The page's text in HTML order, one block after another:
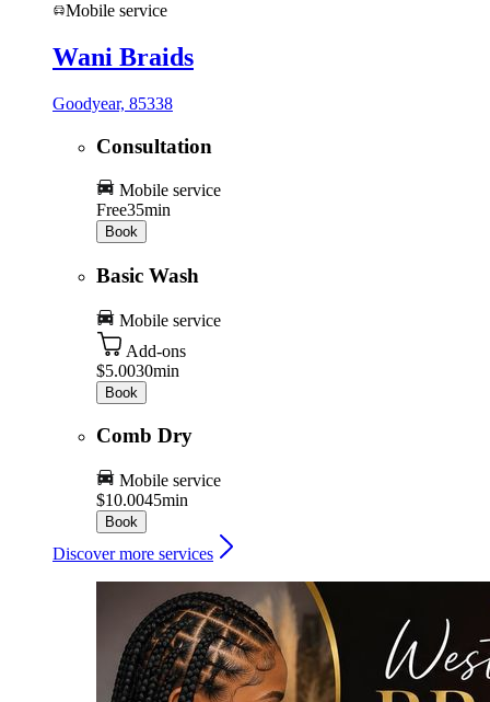
Mobile service
Wani Braids
Goodyear, 85338
Consultation
Mobile service
Free35min
Book
Basic Wash
Mobile service
Add-ons
$5.0030min
Book
Comb Dry
Mobile service
$10.0045min
Book
Discover more services